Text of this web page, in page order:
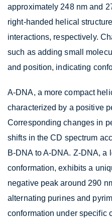
approximately 248 nm and
right-handed helical
interactions, respectively.
such as adding small
and position, indicating
A-DNA, a more compact
characterized by a positive
Corresponding changes in
shifts in the CD spectrum
B-DNA to A-DNA. Z-DNA, a
conformation, exhibits a
negative peak around 290
alternating purines and
conformation under specific